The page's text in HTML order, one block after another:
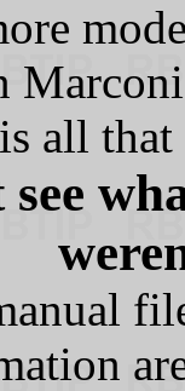
is all that